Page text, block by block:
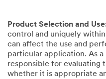
Product Selection and
control and uniquely within
can affect the use and
particular application. As
responsible for evaluating
whether it is appropriate